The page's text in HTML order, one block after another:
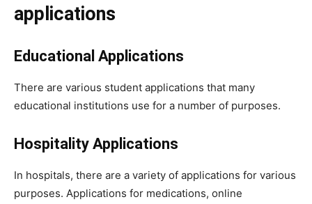
applications
Educational Applications
There are various student applications that many
educational institutions use for a number of purposes.
Hospitality Applications
In hospitals, there are a variety of applications for various
purposes. Applications for medications, online